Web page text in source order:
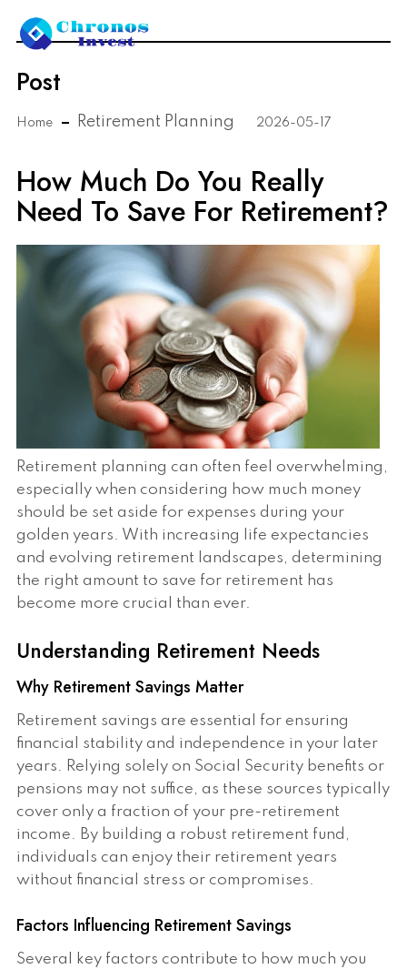
Post
Home Retirement Planning 2026-05-17
How Much Do You Really
Need To Save For Retirement?
Retirement planning can often feel overwhelming,
especially when considering how much money
should be set aside for expenses during your
golden years. With increasing life expectancies
and evolving retirement landscapes, determining
the right amount to save for retirement has
become more crucial than ever.
Understanding Retirement Needs
Why Retirement Savings Matter
Retirement savings are essential for ensuring
financial stability and independence in your later
years. Relying solely on Social Security benefits or
pensions may not suffice, as these sources typically
cover only a fraction of your pre-retirement
income. By building a robust retirement fund,
individuals can enjoy their retirement years
without financial stress or compromises.
Factors Influencing Retirement Savings
Several key factors contribute to how much you